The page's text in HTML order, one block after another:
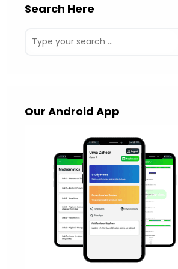
Search Here
Our Android App